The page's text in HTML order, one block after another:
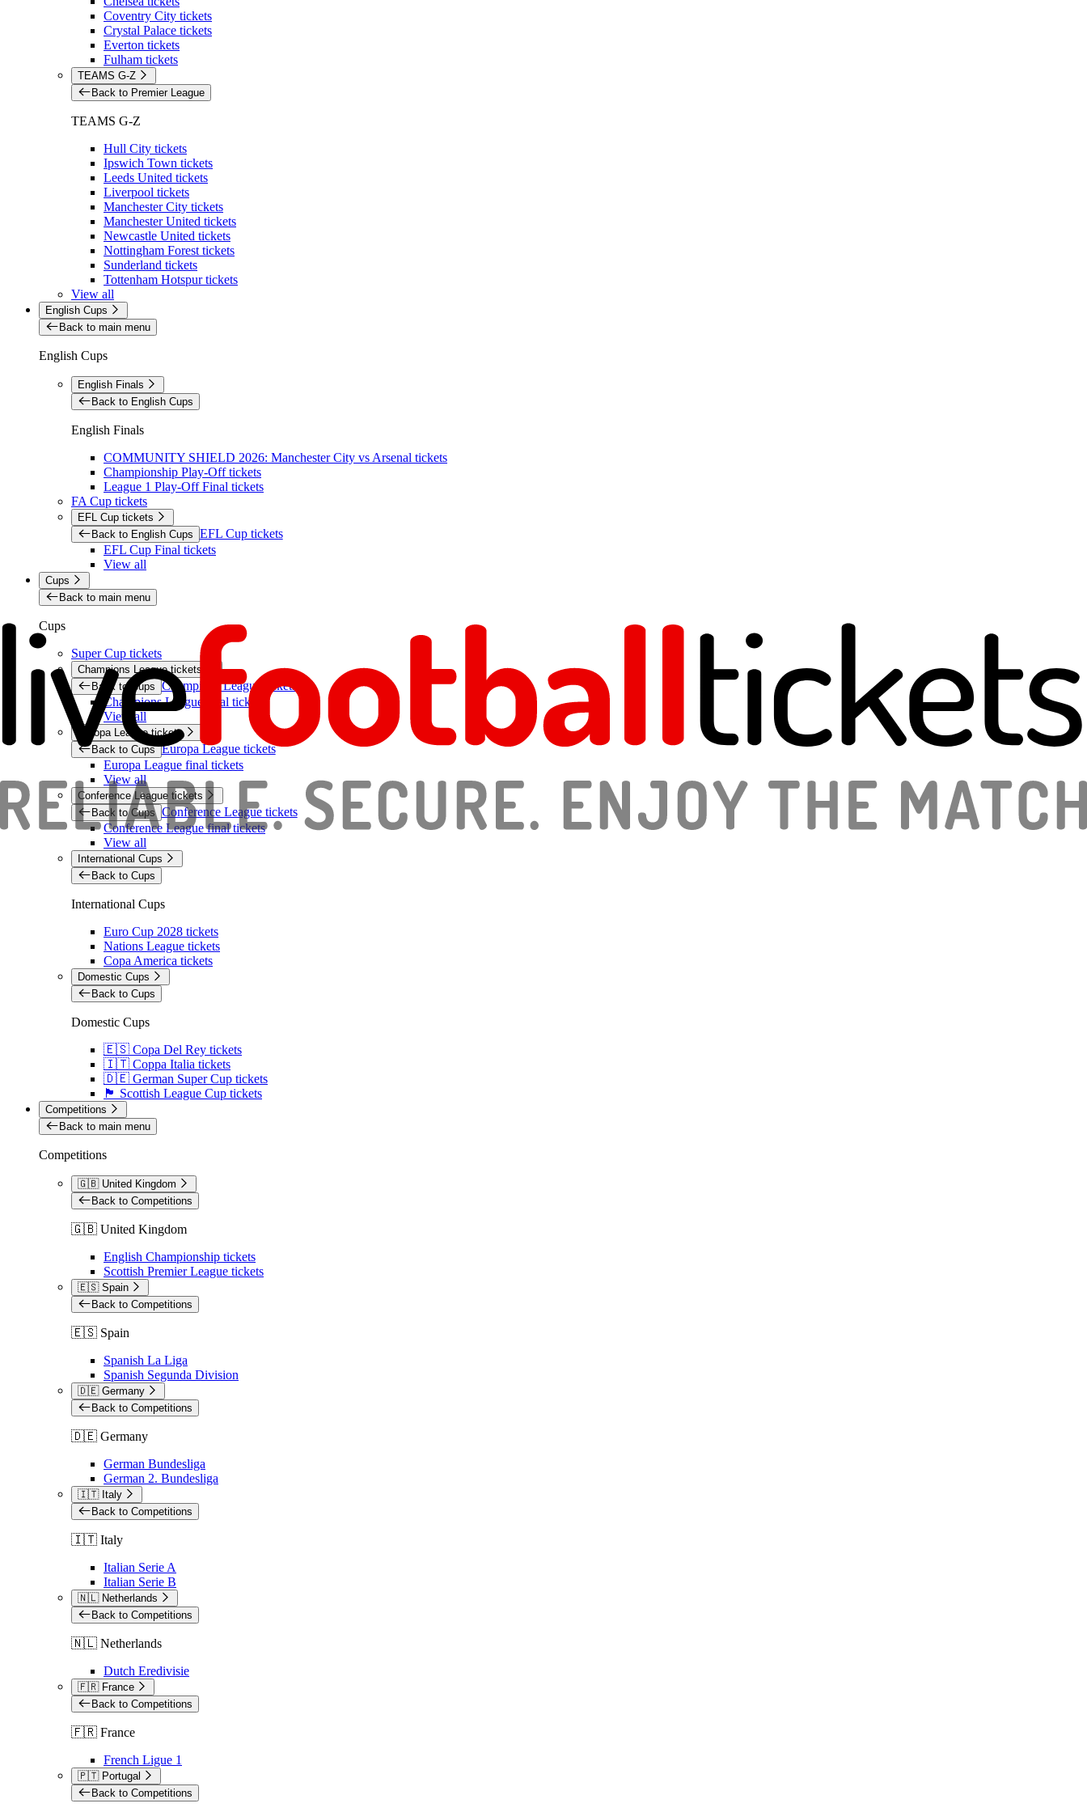
Coventry City tickets
Crystal Palace tickets
Everton tickets
Fulham tickets
TEAMS G-Z
Back to Premier League
TEAMS G-Z
Hull City tickets
Ipswich Town tickets
Leeds United tickets
Liverpool tickets
Manchester City tickets
Manchester United tickets
Newcastle United tickets
Nottingham Forest tickets
Sunderland tickets
Tottenham Hotspur tickets
View all
English Cups
Back to main menu
English Cups
English Finals
Back to English Cups
English Finals
COMMUNITY SHIELD 2026: Manchester City vs Arsenal tickets
Championship Play-Off tickets
League 1 Play-Off Final tickets
FA Cup tickets
EFL Cup tickets
Back to English Cups EFL Cup tickets
EFL Cup Final tickets
View all
Cups
Back to main menu
Cups
Super Cup tickets
Champions League tickets
Back to Cups Champions League tickets
Champions League final tickets
View all
Europa League tickets
Back to Cups Europa League tickets
Europa League final tickets
View all
Conference League tickets
Back to Cups Conference League tickets
Conference League final tickets
View all
International Cups
Back to Cups
International Cups
Euro Cup 2028 tickets
Nations League tickets
Copa America tickets
Domestic Cups
Back to Cups
Domestic Cups
🇪🇸 Copa Del Rey tickets
🇮🇹 Coppa Italia tickets
🇩🇪 German Super Cup tickets
🏴󠁧󠁢󠁳󠁣󠁴󠁿 Scottish League Cup tickets
Competitions
Back to main menu
Competitions
🇬🇧 United Kingdom
Back to Competitions
🇬🇧 United Kingdom
English Championship tickets
Scottish Premier League tickets
🇪🇸 Spain
Back to Competitions
🇪🇸 Spain
Spanish La Liga
Spanish Segunda Division
🇩🇪 Germany
Back to Competitions
🇩🇪 Germany
German Bundesliga
German 2. Bundesliga
🇮🇹 Italy
Back to Competitions
🇮🇹 Italy
Italian Serie A
Italian Serie B
🇳🇱 Netherlands
Back to Competitions
🇳🇱 Netherlands
Dutch Eredivisie
🇫🇷 France
Back to Competitions
🇫🇷 France
French Ligue 1
🇵🇹 Portugal
Back to Competitions